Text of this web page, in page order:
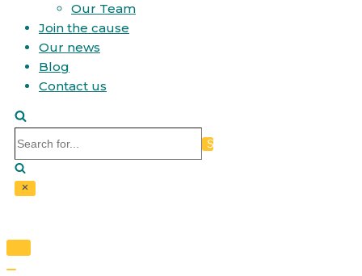
Our Team
Join the cause
Our news
Blog
Contact us
Search
for...
Toggle